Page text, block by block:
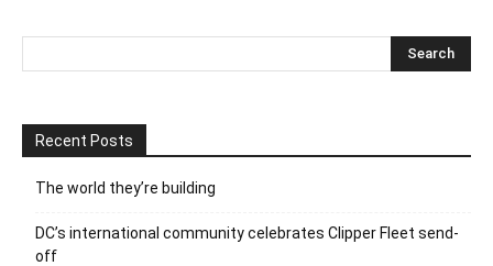
Recent Posts
The world they’re building
DC’s international community celebrates Clipper Fleet send-
off